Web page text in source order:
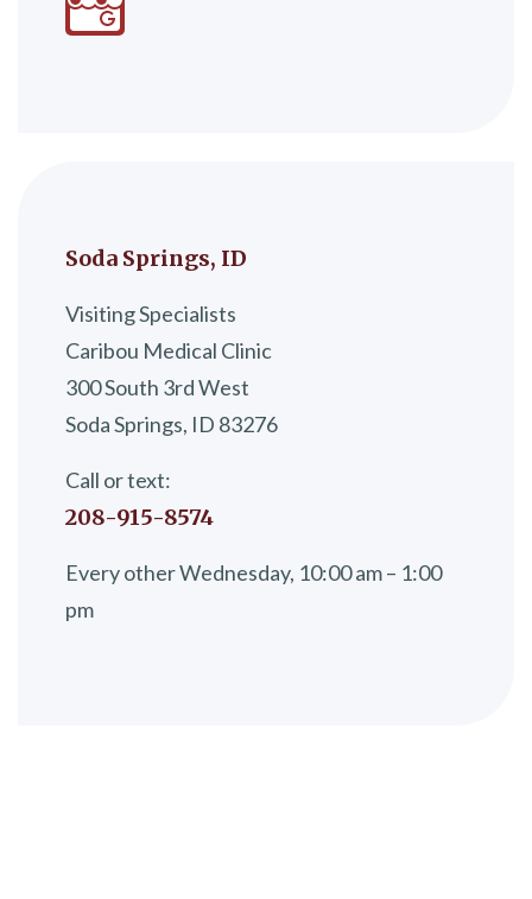
Soda Springs, ID
Visiting Specialists
Caribou Medical Clinic
300 South 3rd West
Soda Springs, ID 83276
Call or text:
208-915-8574
Every other Wednesday, 10:00 am – 1:00
pm